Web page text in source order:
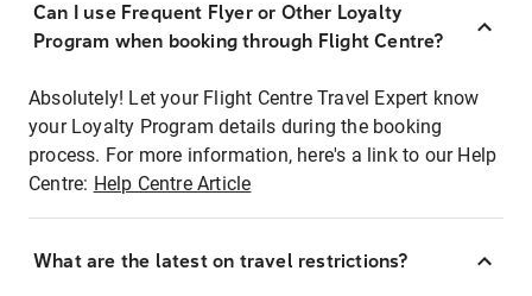
Can I use Frequent Flyer or Other Loyalty
Program when booking through Flight Centre?
Absolutely! Let your Flight Centre Travel Expert know
your Loyalty Program details during the booking
process. For more information, here's a link to our Help
Centre: Help Centre Article
What are the latest on travel restrictions?